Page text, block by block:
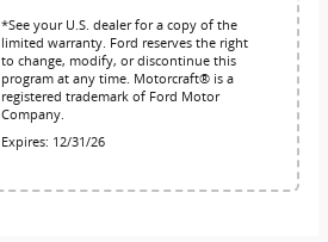
*See your U.S. dealer for a copy of the
limited warranty. Ford reserves the right
to change, modify, or discontinue this
program at any time. Motorcraft® is a
registered trademark of Ford Motor
Company.
Expires: 12/31/26